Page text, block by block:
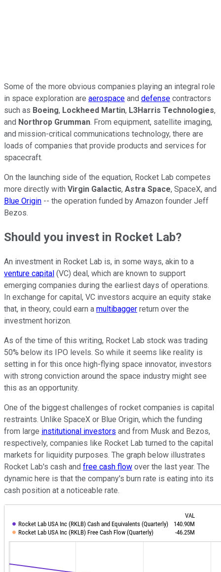
Some of the more obvious companies playing an integral role
in space exploration are aerospace and defense contractors
such as Boeing, Lockheed Martin, L3Harris Technologies,
and Northrop Grumman. From equipment, satellite imaging,
and mission-critical communications technology, there are
loads of companies that provide products and services for
spacecraft.
On the launching side of the equation, Rocket Lab competes
more directly with Virgin Galactic, Astra Space, SpaceX, and
Blue Origin -- the operation funded by Amazon founder Jeff
Bezos.
Should you invest in Rocket Lab?
An investment in Rocket Lab is, in some ways, akin to a
venture capital (VC) deal, which are known to support
emerging companies during the earliest days of operations.
In exchange for capital, VC investors acquire an equity stake
that, in theory, could earn a multibagger return over the
investment horizon.
As of the time of this writing, Rocket Lab stock was trading
50% below its IPO levels. So while it seems like reality is
setting in for this once high-flying space innovator, investors
with strong conviction around the space industry might see
this as an opportunity.
One of the biggest challenges of rocket companies is capital
restraints. Unlike SpaceX or Blue Origin, which the funding
from large institutional investors and from Musk and Bezos,
respectively, companies like Rocket Lab turned to the capital
markets for liquidity purposes. The graph below illustrates
Rocket Lab's cash and free cash flow over the last year. The
dynamic here is that the company's burn rate is eating into its
cash position at a noticeable rate.